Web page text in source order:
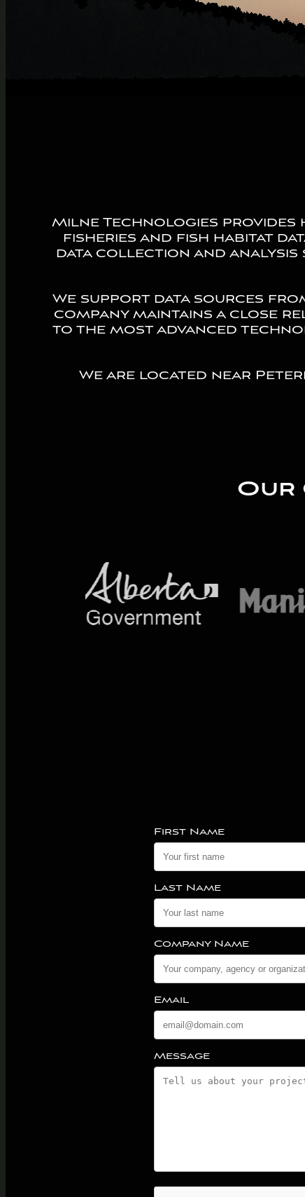
Milne Technologies provides
fisheries and fish habitat
data collection and analysis
We support data sources
company maintains a close
to the most advanced
We are located near
Our
First Name
Last Name
Company Name
Email
Message